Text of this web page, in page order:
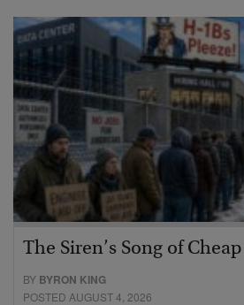
The Siren’s Song of
BY BYRON KING
POSTED AUGUST 4, 2026